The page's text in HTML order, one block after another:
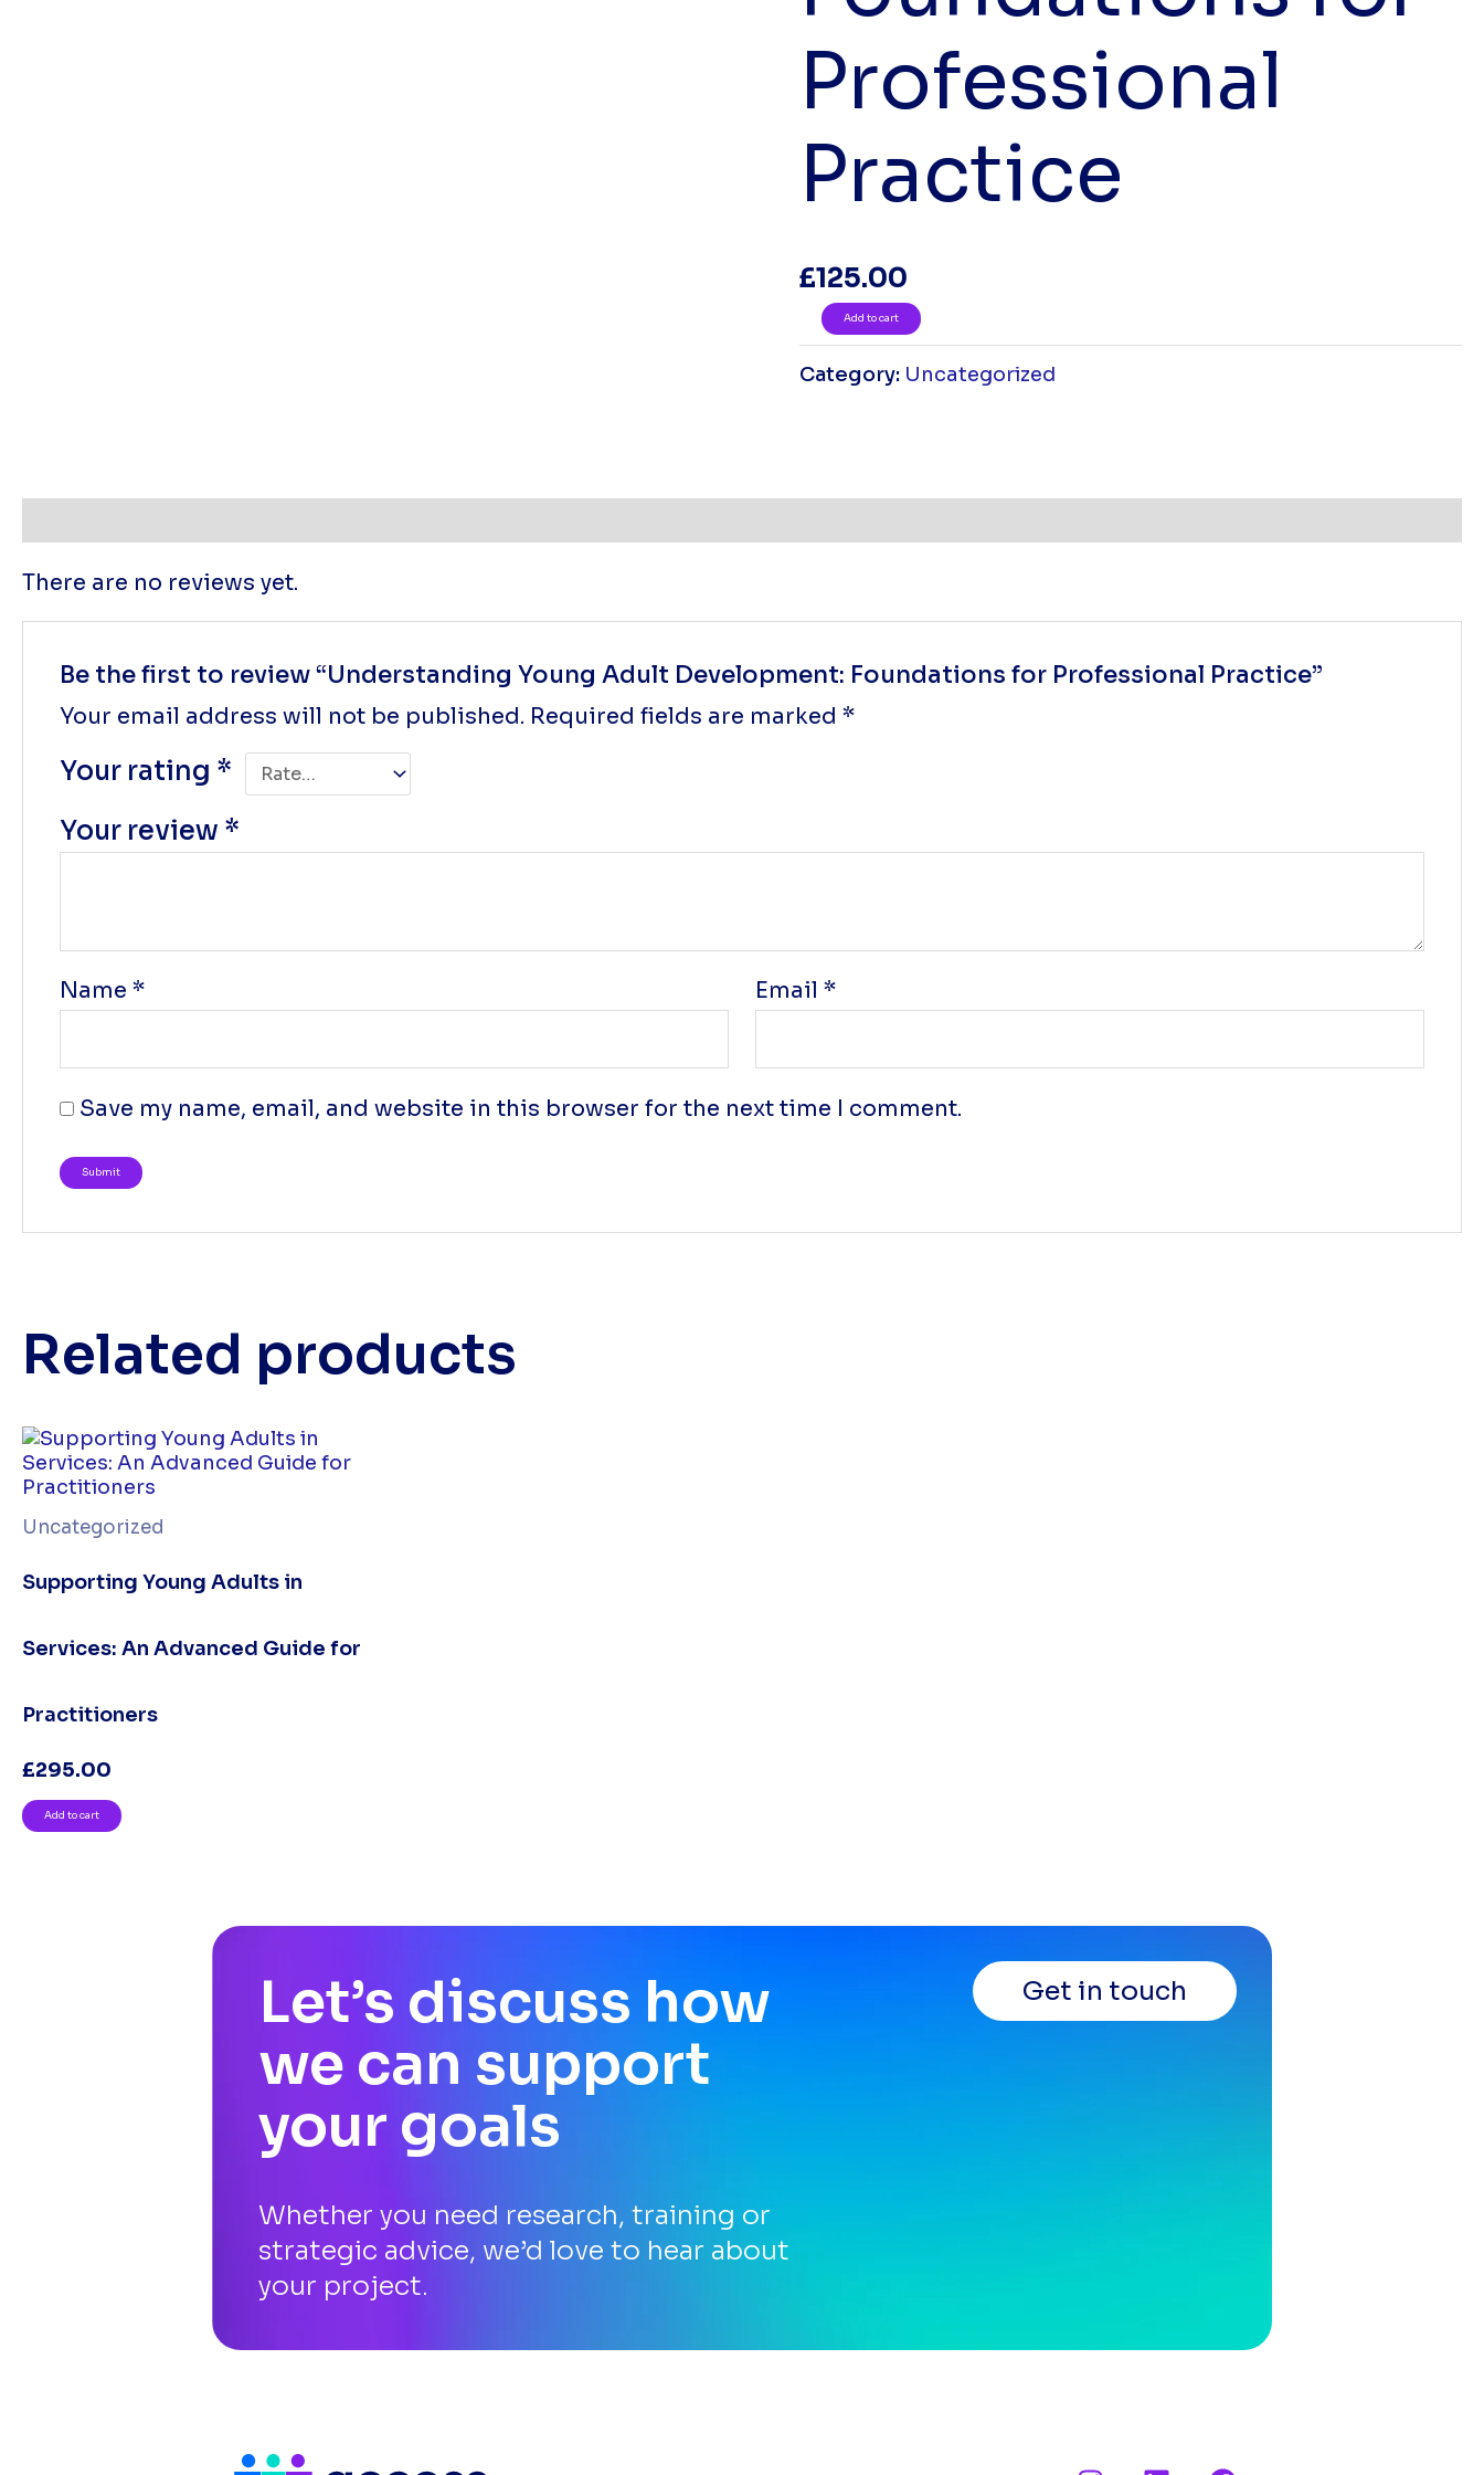
Professional
Practice
£125.00
Add to cart
Category: Uncategorized
There are no reviews yet.
Be the first to review “Understanding Young Adult Development: Foundations for Professional Practice”
Your email address will not be published. Required fields are marked*
Your rating *
Your review *
Name* Email*
Save my name, email, and website in this browser for the next time I comment.
Related products
Uncategorized
Supporting Young Adults in
Services: An Advanced Guide for
Practitioners
£295.00
Add to cart
Let’s discuss how
we can support
your goals
Whether you need research, training or
strategic advice, we’d love to hear about
your project.
Get in touch
I
L
F